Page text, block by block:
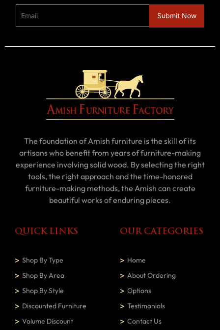
The foundation of Amish furniture is the skill of its
artisans who benefit from years of furniture-making
experience involving solid wood. By selecting the right
tools, the right approach and the time-honored
furniture-making methods, the Amish can create
beautiful works of enduring pieces.
QUICK LINKS
Shop By Type
Shop By Area
Shop By Style
Discounted Furniture
Volume Discount
OUR CATEGORIES
Home
About Ordering
Options
Testimonials
Contact Us